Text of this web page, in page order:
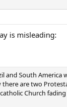
is misleading:
and South America
there are two
Church